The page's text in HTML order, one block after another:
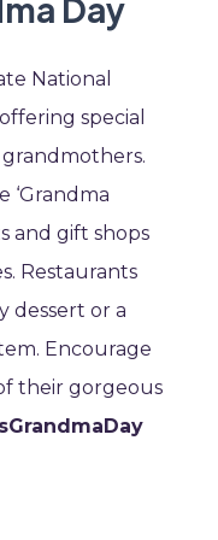
Day
National
special
‘Grandma
and gift shops
Restaurants
dessert or a
Encourage
their gorgeous